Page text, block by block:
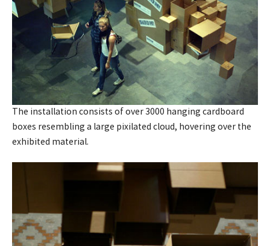
The installation consists of over 3000 hanging cardboard
boxes resembling a large pixilated cloud, hovering over the
exhibited material.